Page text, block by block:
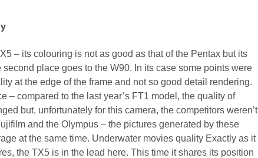
– its colouring is not as good as that of the Pentax but its
place goes to the W90. In its case some points were
at the edge of the frame and not so good detail rendering.
– compared to the last year’s FT1 model, the quality of
but, unfortunately for this camera, the competitors weren’t
and the Olympus – the pictures generated by these
at the same time. Underwater movies quality Exactly as it
the TX5 is in the lead here. This time it shares its position